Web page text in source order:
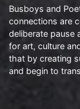
Busboys and
connections are
deliberate pause
for art, culture
that by creating
and begin to